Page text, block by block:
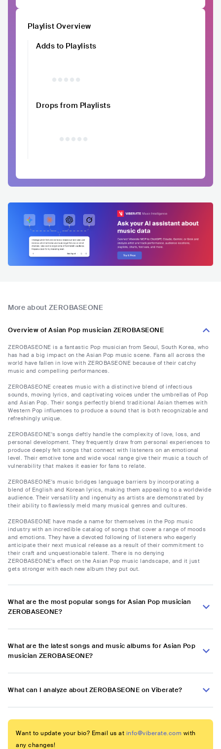
Playlist Overview
Adds to Playlists
Drops from Playlists
More about ZEROBASEONE
Overview of Asian Pop musician ZEROBASEONE
ZEROBASEONE is a fantastic Pop musician from Seoul, South Korea, who
has had a big impact on the Asian Pop music scene. Fans all across the
world have fallen in love with ZEROBASEONE because of their catchy
music and compelling performances.
ZEROBASEONE creates music with a distinctive blend of infectious
sounds, moving lyrics, and captivating voices under the umbrellas of Pop
and Asian Pop. Their songs perfectly blend traditional Asian themes with
Western Pop influences to produce a sound that is both recognizable and
refreshingly unique.
ZEROBASEONE's songs deftly handle the complexity of love, loss, and
personal development. They frequently draw from personal experiences to
produce deeply felt songs that connect with listeners on an emotional
level. Their emotive tone and wide vocal range give their music a touch of
vulnerability that makes it easier for fans to relate.
ZEROBASEONE's music bridges language barriers by incorporating a
blend of English and Korean lyrics, making them appealing to a worldwide
audience. Their versatility and ingenuity as artists are demonstrated by
their ability to flawlessly meld many musical genres and cultures.
ZEROBASEONE have made a name for themselves in the Pop music
industry with an incredible catalog of songs that cover a range of moods
and emotions. They have a devoted following of listeners who eagerly
anticipate their next musical release as a result of their commitment to
their craft and unquestionable talent. There is no denying
ZEROBASEONE's effect on the Asian Pop music landscape, and it just
gets stronger with each new album they put out.
What are the most popular songs for Asian Pop musician
ZEROBASEONE?
What are the latest songs and music albums for Asian Pop
musician ZEROBASEONE?
What can I analyze about ZEROBASEONE on Viberate?
Want to update your bio? Email us at info@viberate.com with
any changes!